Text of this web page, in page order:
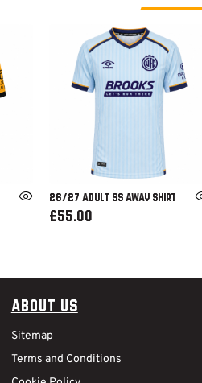
26/27 ADULT SS AWAY SHIRT
£55.00
About Us
Sitemap
Terms and Conditions